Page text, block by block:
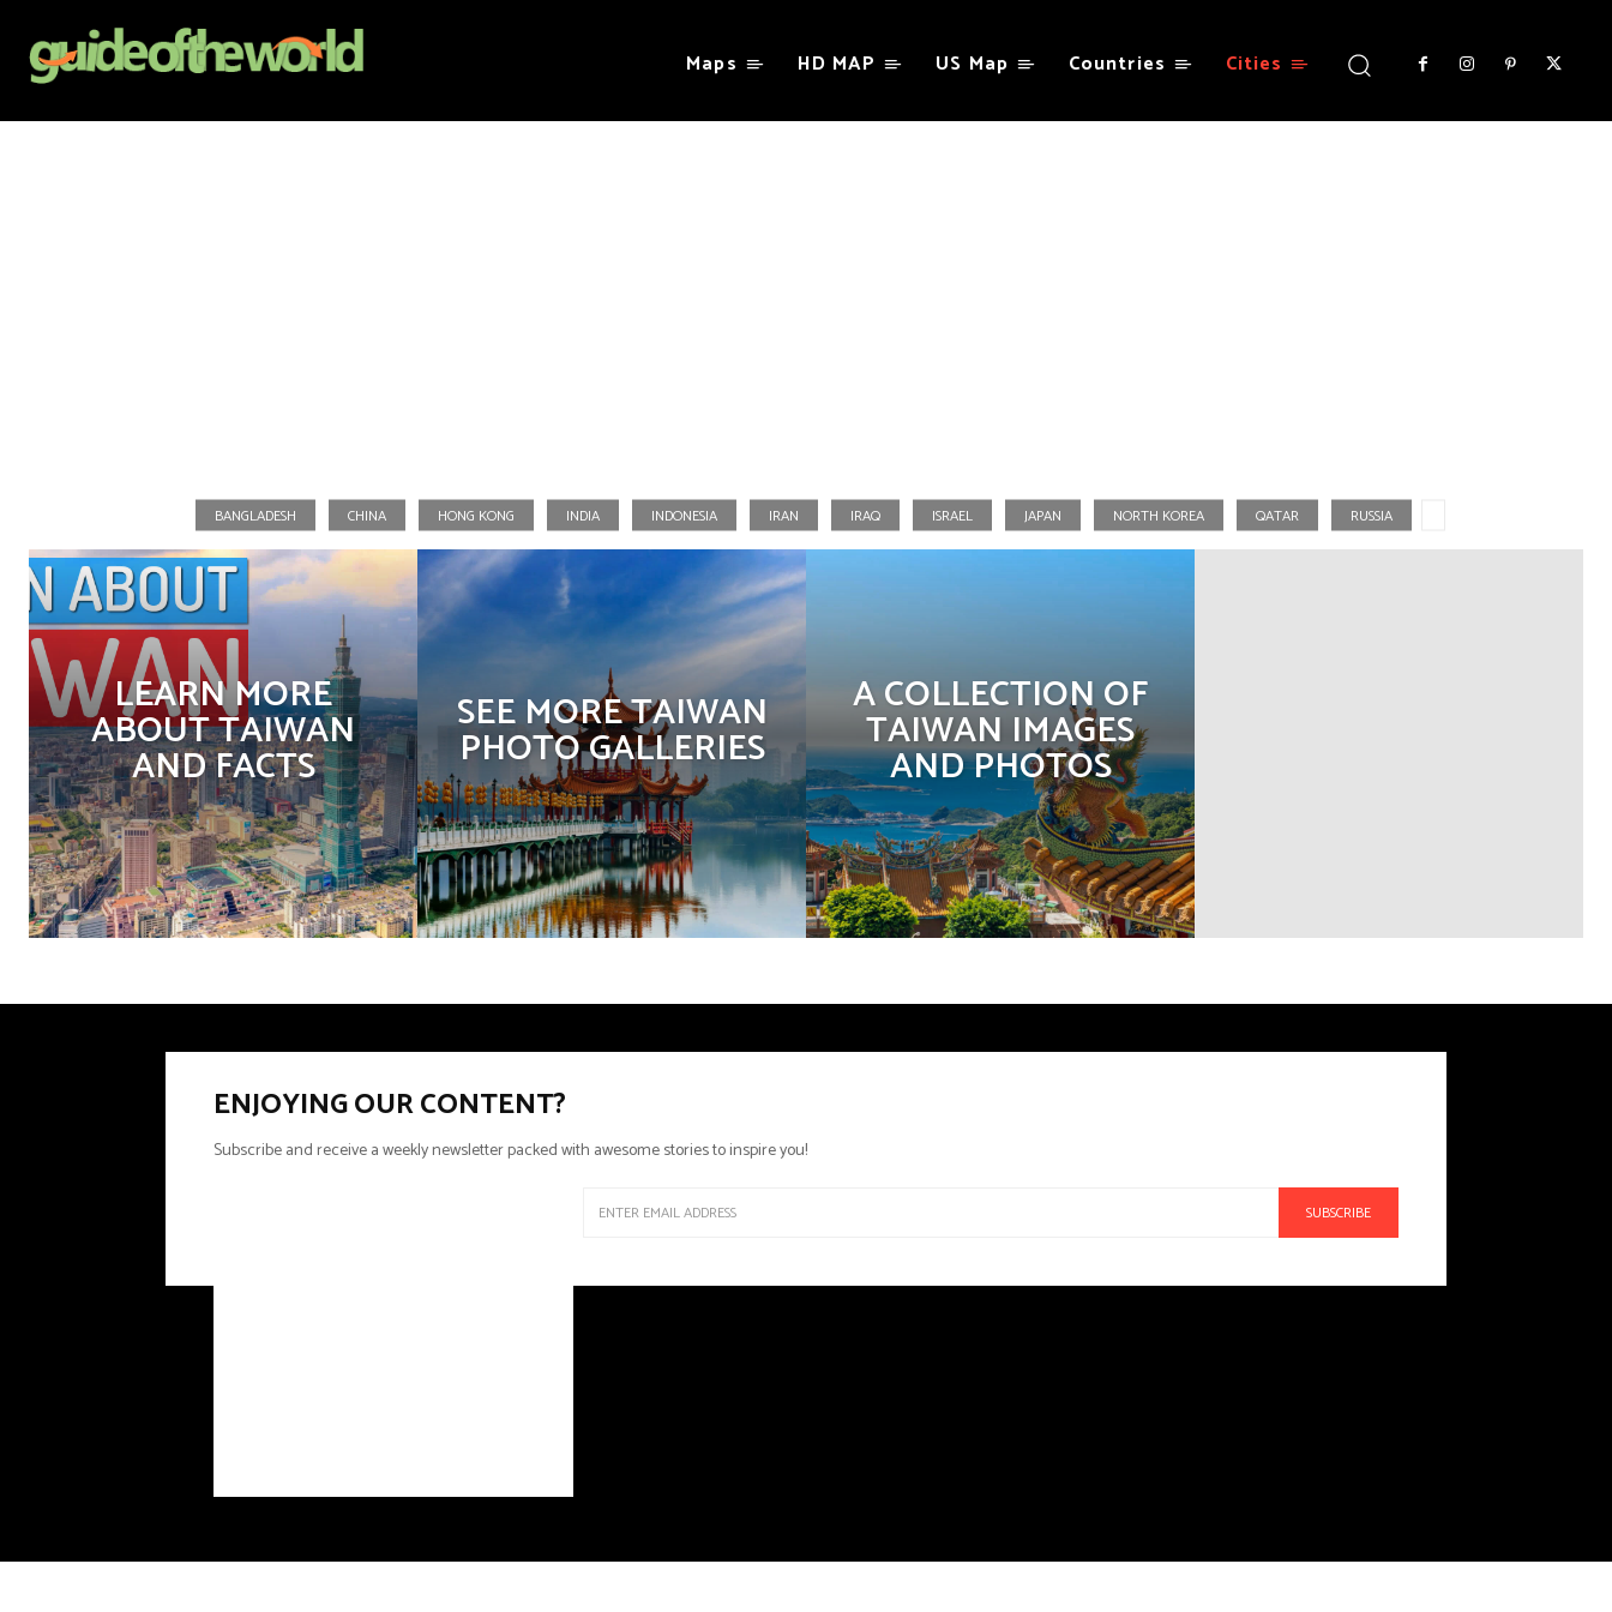
Maps HD MAP US Map Countries Cities
BANGLADESH CHINA HONG KONG INDIA INDONESIA IRAN IRAQ ISRAEL JAPAN NORTH KOREA QATAR RUSSIA
LEARN MORE
ABOUT TAIWAN
AND FACTS
SEE MORE TAIWAN
PHOTO GALLERIES
A COLLECTION OF
TAIWAN IMAGES
AND PHOTOS
ENJOYING OUR CONTENT?
Subscribe and receive a weekly newsletter packed with awesome stories to inspire you!
SUBSCRIBE